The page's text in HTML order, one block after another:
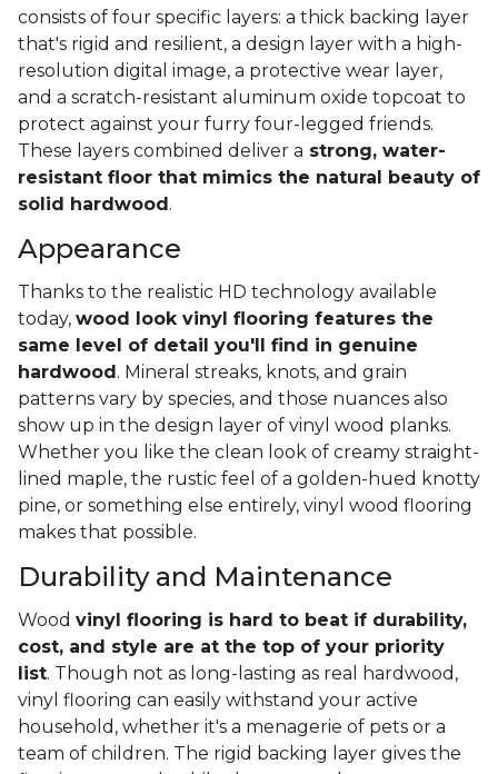
consists of four specific layers: a thick backing layer
that's rigid and resilient, a design layer with a high-
resolution digital image, a protective wear layer,
and a scratch-resistant aluminum oxide topcoat to
protect against your furry four-legged friends.
These layers combined deliver a strong, water-
resistant floor that mimics the natural beauty of
solid hardwood .
Appearance
Thanks to the realistic HD technology available
today, wood look vinyl flooring features the
same level of detail you'll find in genuine
hardwood . Mineral streaks, knots, and grain
patterns vary by species, and those nuances also
show up in the design layer of vinyl wood planks.
Whether you like the clean look of creamy straight-
lined maple, the rustic feel of a golden-hued knotty
pine, or something else entirely, vinyl wood flooring
makes that possible.
Durability and Maintenance
Wood vinyl flooring is hard to beat if durability,
cost, and style are at the top of your priority
list. Though not as long-lasting as real hardwood,
vinyl flooring can easily withstand your active
household, whether it's a menagerie of pets or a
team of children. The rigid backing layer gives the